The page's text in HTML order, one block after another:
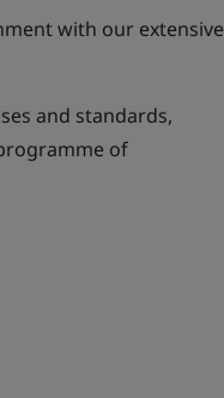
with our extensive
and standards,
of